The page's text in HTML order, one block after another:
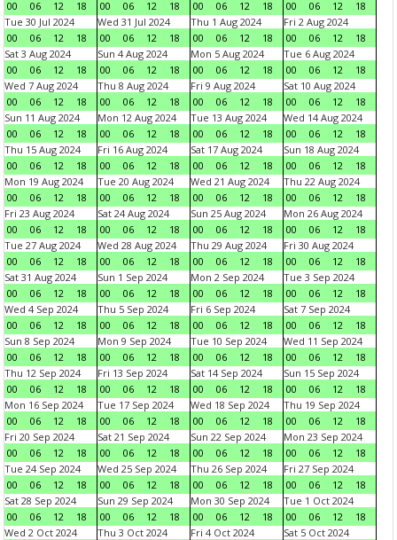
00 06 12 18 00 06 12 18 00 06 12 18 00 06 12
18
Tue 30 Jul 2024
00
06 12 18
Wed 31 Jul 2024
00
06 12 18
Thu 1 Aug 2024
00
06 12 18
Fri 2 Aug 2024
00
06 12
18
Sat 3 Aug 2024
00
06 12 18
Sun 4 Aug 2024
00
06 12 18
Mon 5 Aug 2024
00
06 12 18
Tue 6 Aug 2024
00
06 12
18
Wed 7 Aug 2024
00
06 12 18
Thu 8 Aug 2024
00
06 12 18
Fri 9 Aug 2024
00
06 12 18
Sat 10 Aug 2024
00
06 12
18
Sun 11 Aug 2024
00
06 12 18
Mon 12 Aug 2024
00
06 12 18
Tue 13 Aug 2024
00
06 12 18
Wed 14 Aug 2024
00
06 12
18
Thu 15 Aug 2024
00
06 12 18
Fri 16 Aug 2024
00
06 12 18
Sat 17 Aug 2024
00
06 12 18
Sun 18 Aug 2024
00
06 12
18
Mon 19 Aug 2024
00
06 12 18
Tue 20 Aug 2024
00
06 12 18
Wed 21 Aug 2024
00
06 12 18
Thu 22 Aug 2024
00
06 12
18
Fri 23 Aug 2024
00
06 12 18
Sat 24 Aug 2024
00
06 12 18
Sun 25 Aug 2024
00
06 12 18
Mon 26 Aug 2024
00
06 12
18
Tue 27 Aug 2024
00
06 12 18
Wed 28 Aug 2024
00
06 12 18
Thu 29 Aug 2024
00
06 12 18
Fri 30 Aug 2024
00
06 12
18
Sat 31 Aug 2024
00
06 12 18
Sun 1 Sep 2024
00
06 12 18
Mon 2 Sep 2024
00
06 12 18
Tue 3 Sep 2024
00
06 12
18
Wed 4 Sep 2024
00
06 12 18
Thu 5 Sep 2024
00
06 12 18
Fri 6 Sep 2024
00
06 12 18
Sat 7 Sep 2024
00
06 12
18
Sun 8 Sep 2024
00
06 12 18
Mon 9 Sep 2024
00
06 12 18
Tue 10 Sep 2024
00
06 12 18
Wed 11 Sep 2024
00
06 12
18
Thu 12 Sep 2024
00
06 12 18
Fri 13 Sep 2024
00
06 12 18
Sat 14 Sep 2024
00
06 12 18
Sun 15 Sep 2024
00
06 12
18
Mon 16 Sep 2024
00
06 12 18
Tue 17 Sep 2024
00
06 12 18
Wed 18 Sep 2024
00
06 12 18
Thu 19 Sep 2024
00
06 12
18
Fri 20 Sep 2024
00
06 12 18
Sat 21 Sep 2024
00
06 12 18
Sun 22 Sep 2024
00
06 12 18
Mon 23 Sep 2024
00
06 12
18
Tue 24 Sep 2024
00
06 12 18
Wed 25 Sep 2024
00
06 12 18
Thu 26 Sep 2024
00
06 12 18
Fri 27 Sep 2024
00
06 12
18
Sat 28 Sep 2024
00
06 12 18
Sun 29 Sep 2024
00
06 12 18
Mon 30 Sep 2024
00
06 12 18
Tue 1 Oct 2024
00
06 12
18
Wed 2 Oct 2024
Thu 3 Oct 2024
Fri 4 Oct 2024
Sat 5 Oct 2024